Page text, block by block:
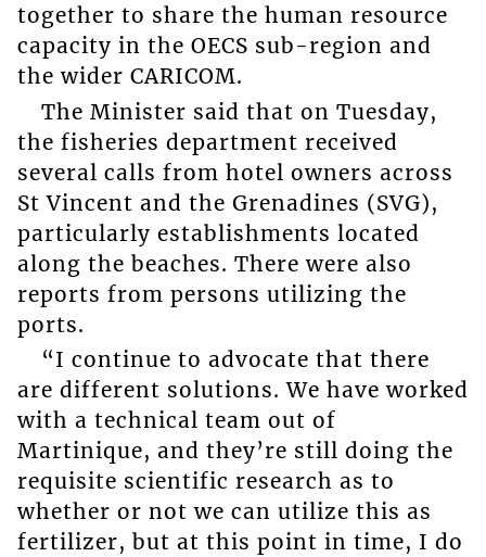
together to share the human resource
capacity in the OECS sub-region and
the wider CARICOM.
The Minister said that on Tuesday,
the fisheries department received
several calls from hotel owners across
St Vincent and the Grenadines (SVG),
particularly establishments located
along the beaches. There were also
reports from persons utilizing the
ports.
“I continue to advocate that there
are different solutions. We have worked
with a technical team out of
Martinique, and they’re still doing the
requisite scientific research as to
whether or not we can utilize this as
fertilizer, but at this point in time, I do